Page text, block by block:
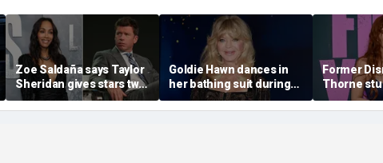
Zoe Saldaña says Taylor
Sheridan gives stars two
choices: 'Make sure that
you don't f--k up... or you
Goldie Hawn dances in
her bathing suit during
European family vacation
Former
Thorne
sequin
beach day